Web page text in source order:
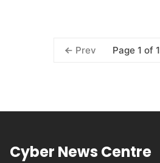
Prev Page 1 of 1
Cyber News Centre